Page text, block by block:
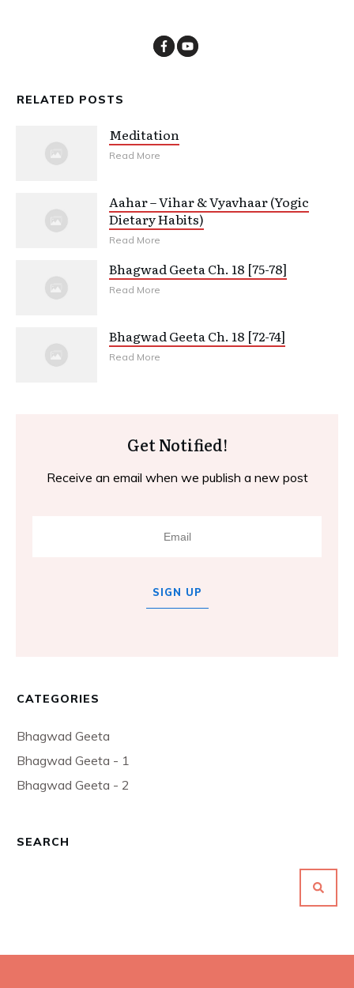
RELATED POSTS
Meditation
Read More
Aahar – Vihar & Vyavhaar (Yogic
Dietary Habits)
Read More
Bhagwad Geeta Ch. 18 [75-78]
Read More
Bhagwad Geeta Ch. 18 [72-74]
Read More
Get Notified!
Receive an email when we publish a new post
SIGN UP
CATEGORIES
Bhagwad Geeta
Bhagwad Geeta - 1
Bhagwad Geeta - 2
SEARCH